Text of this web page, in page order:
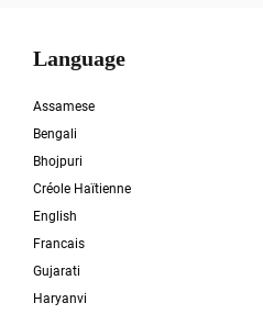
Language
Assamese
Bengali
Bhojpuri
Créole Haïtienne
English
Francais
Gujarati
Haryanvi